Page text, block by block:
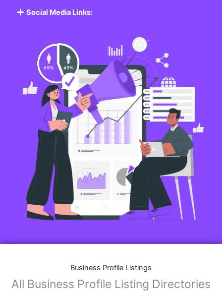
Social Media Links:
Business Profile Listings
All Business Profile Listing Directories